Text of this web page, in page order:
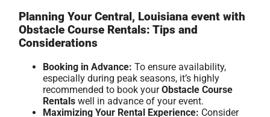
Planning Your Central, Louisiana event with
Obstacle Course Rentals: Tips and
Considerations
Booking in Advance: To ensure availability,
especially during peak seasons, it’s highly
recommended to book yourObstacle Course
Rentals well in advance of your event.
Maximizing Your Rental Experience: Consider